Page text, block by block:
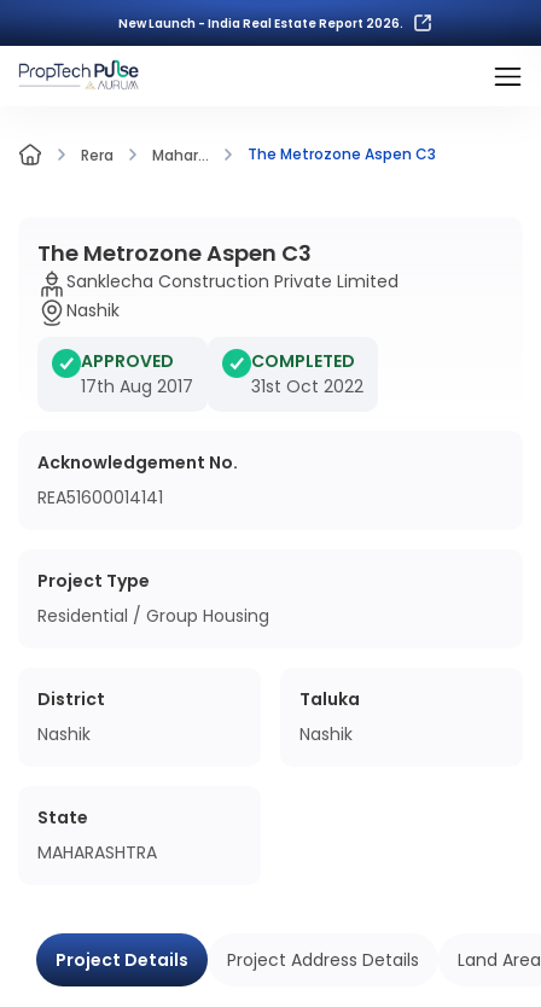
New Launch - India Real Estate Report 2026.
Rera Mahar... The Metrozone Aspen C3
The Metrozone Aspen C3
Sanklecha Construction Private Limited
Nashik
APPROVED
17th Aug 2017
COMPLETED
31st Oct 2022
Acknowledgement No.
REA51600014141
Project Type
Residential / Group Housing
District
Nashik
Taluka
Nashik
State
MAHARASHTRA
Project Details Project Address Details Land